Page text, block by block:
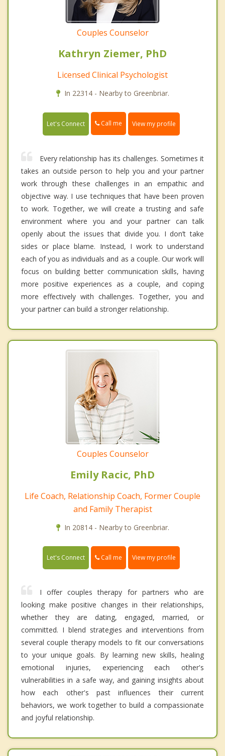
Couples Counselor
Kathryn Ziemer, PhD
Licensed Clinical Psychologist
In 22314 - Nearby to Greenbriar.
Let's Connect Call me View my profile
Every relationship has its challenges. Sometimes it
takes an outside person to help you and your partner
work through these challenges in an empathic and
objective way. I use techniques that have been proven
to work. Together, we will create a trusting and safe
environment where you and your partner can talk
openly about the issues that divide you. I don’t take
sides or place blame. Instead, I work to understand
each of you as individuals and as a couple. Our work will
focus on building better communication skills, having
more positive experiences as a couple, and coping
more effectively with challenges. Together, you and
your partner can build a stronger relationship.
Couples Counselor
Emily Racic, PhD
Life Coach, Relationship Coach, Former Couple
and Family Therapist
In 20814 - Nearby to Greenbriar.
Let's Connect Call me View my profile
I offer couples therapy for partners who are
looking make positive changes in their relationships,
whether they are dating, engaged, married, or
committed. I blend strategies and interventions from
several couple therapy models to fit our conversations
to your unique goals. By learning new skills, healing
emotional injuries, experiencing each other's
vulnerabilities in a safe way, and gaining insights about
how each other's past influences their current
behaviors, we work together to build a compassionate
and joyful relationship.